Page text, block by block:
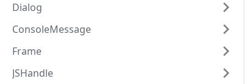
Dialog
ConsoleMessage
Frame
JSHandle